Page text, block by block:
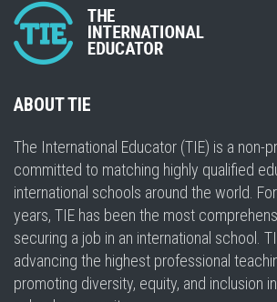
ABOUT TIE
The International Educator (TIE) is a non-
committed to matching highly qualified
international schools around the world.
years, TIE has been the most
securing a job in an international school.
advancing the highest professional
promoting diversity, equity, and inclusion